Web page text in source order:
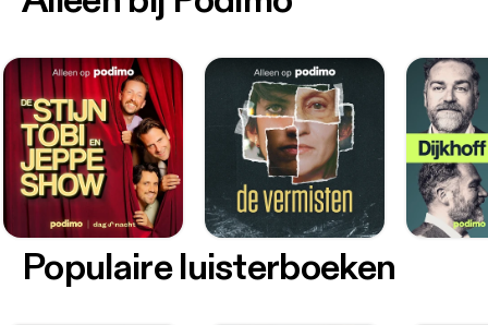
Populaire luisterboeken